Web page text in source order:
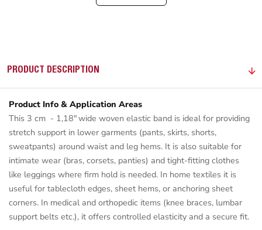
PRODUCT DESCRIPTION
Product Info & Application Areas
This 3 cm - 1,18" wide woven elastic band is ideal for providing
stretch support in lower garments (pants, skirts, shorts,
sweatpants) around waist and leg hems. It is also suitable for
intimate wear (bras, corsets, panties) and tight-fitting clothes
like leggings where firm hold is needed. In home textiles it is
useful for tablecloth edges, sheet hems, or anchoring sheet
corners. In medical and orthopedic items (knee braces, lumbar
support belts etc.), it offers controlled elasticity and a secure fit.